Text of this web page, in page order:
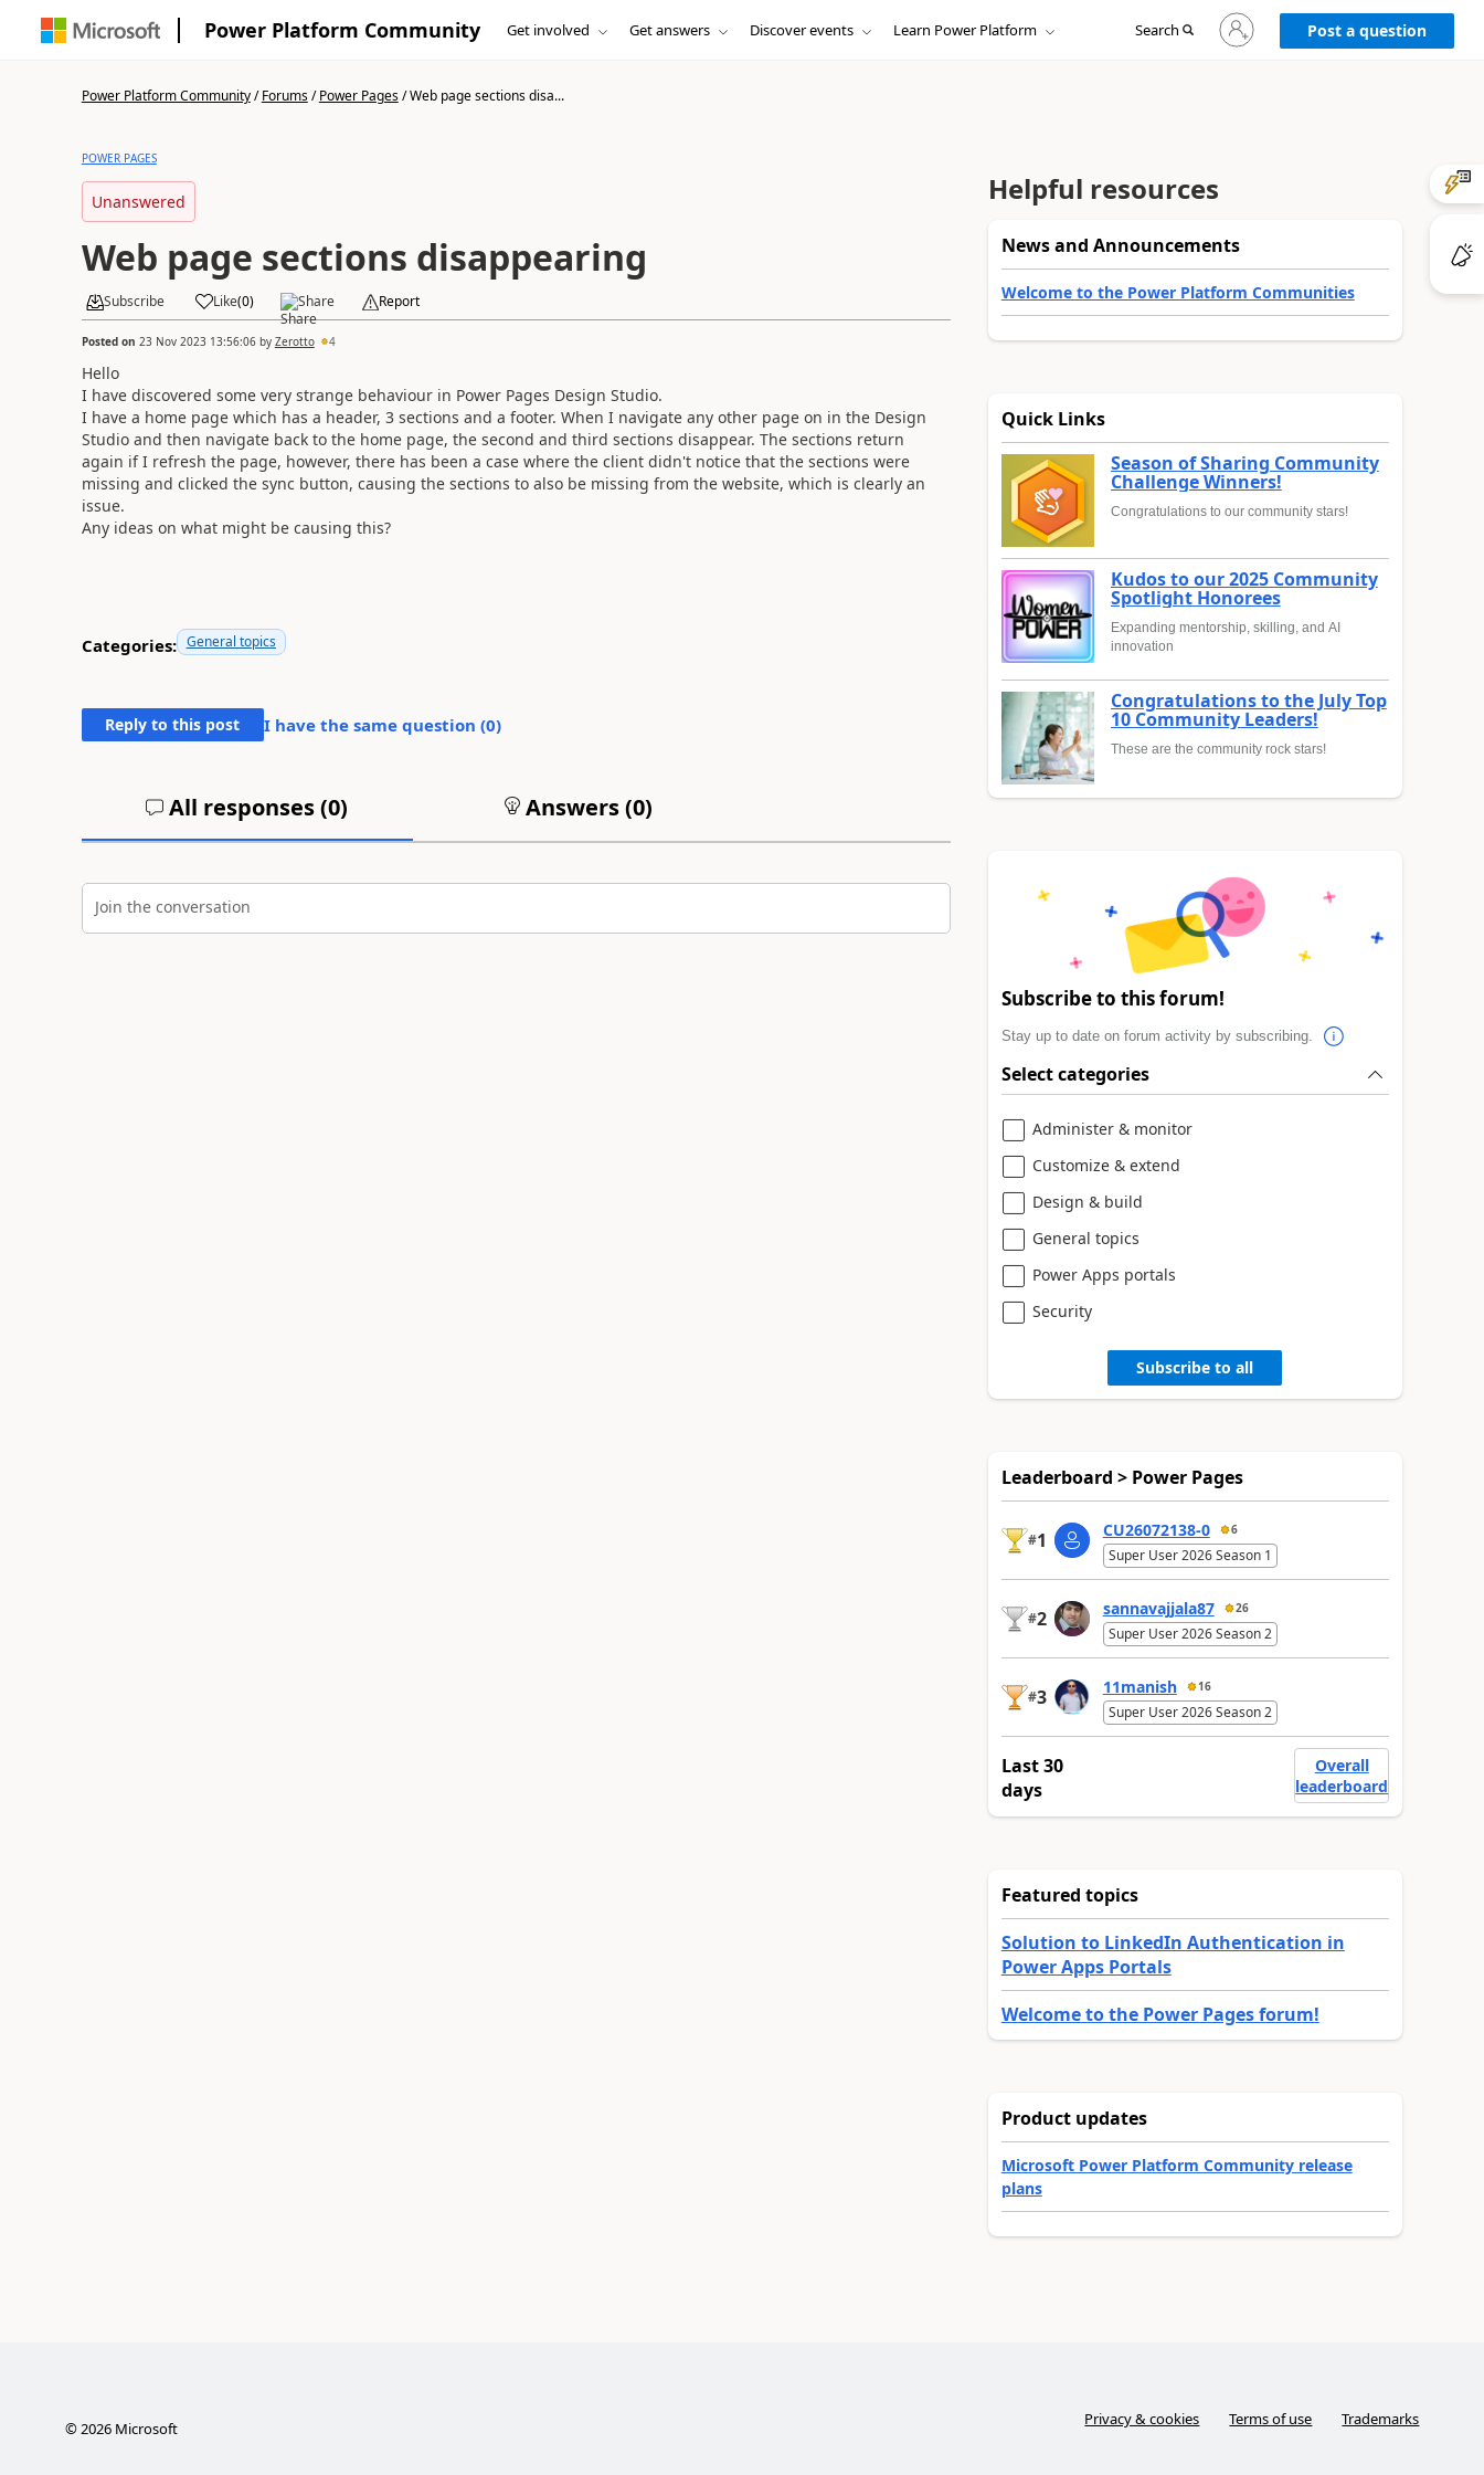
Power Platform Community Get involved Get answers Discover events Learn Power Platform Search
Sign
in
to
Post a question
Power Platform Community/Forums/Power Pages/Web page sections disa...
POWER PAGES
Unanswered
Web page sections disappearing
Subscribe Like(0) Share Report
Posted on 23 Nov 2023 13:56:06by Zerotto 4
Hello
I have discovered some very strange behaviour in Power Pages Design Studio.
I have a home page which has a header, 3 sections and a footer. When I navigate any other page on in the Design
Studio and then navigate back to the home page, the second and third sections disappear. The sections return
again if I refresh the page, however, there has been a case where the client didn't notice that the sections were
missing and clicked the sync button, causing the sections to also be missing from the website, which is clearly an
issue.
Any ideas on what might be causing this?
Categories: General topics
Reply to this post I have the same question (0)
All responses (0) Answers (0)
Join the conversation
Helpful resources
News and Announcements
Welcome to the Power Platform Communities
Quick Links
Season of Sharing Community
Challenge Winners!
Congratulations to our community stars!
Kudos to our 2025 Community
Spotlight Honorees
Expanding mentorship, skilling, and AI
innovation
Congratulations to the July Top
10 Community Leaders!
These are the community rock stars!
Subscribe to this forum!
Stay up to date on forum activity by subscribing.
Select categories
Administer & monitor
Customize & extend
Design & build
General topics
Power Apps portals
Security
Subscribe to all
Leaderboard > Power Pages
#1 CU26072138-0 6
Super User 2026 Season 1
#2 sannavajjala87 26
Super User 2026 Season 2
#3 11manish 16
Super User 2026 Season 2
Last 30
days
Overall
leaderboard
Featured topics
Solution to LinkedIn Authentication in
Power Apps Portals
Welcome to the Power Pages forum!
Product updates
Microsoft Power Platform Community release
plans
©2026Microsoft Privacy & cookies Terms of use Trademarks